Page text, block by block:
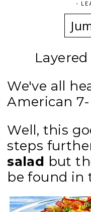
-
We've all
American
Well, this
steps
salad but
be found in